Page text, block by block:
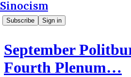
Sinocism
Subscribe Sign in
September
Fourth Plenum…